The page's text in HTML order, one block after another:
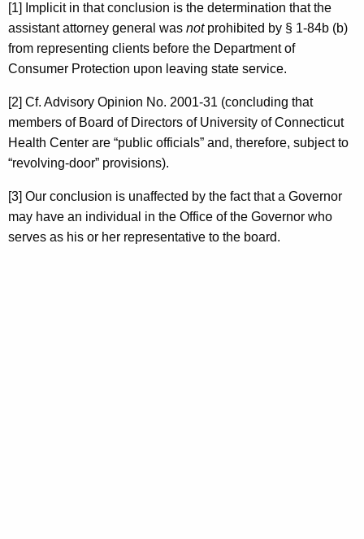
[1] Implicit in that conclusion is the determination that the
assistant attorney general was notprohibited by § 1-84b (b)
from representing clients before the Department of
Consumer Protection upon leaving state service.
[2] Cf. Advisory Opinion No. 2001-31 (concluding that
members of Board of Directors of University of Connecticut
Health Center are “public officials” and, therefore, subject to
“revolving-door” provisions).
[3] Our conclusion is unaffected by the fact that a Governor
may have an individual in the Office of the Governor who
serves as his or her representative to the board.